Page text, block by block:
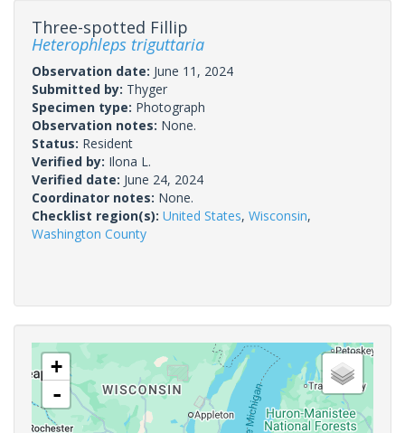
Three-spotted Fillip
Heterophleps triguttaria
Observation date: June 11, 2024
Submitted by: Thyger
Specimen type: Photograph
Observation notes: None.
Status: Resident
Verified by: Ilona L.
Verified date: June 24, 2024
Coordinator notes: None.
Checklist region(s): United States, Wisconsin,
Washington County
+
-